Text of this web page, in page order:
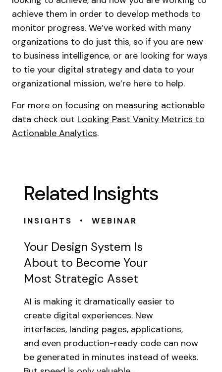
achieve them in order to develop methods to
monitor progress. We’ve worked with many
organizations to do just this, so if you are new
to business intelligence, or are looking for ways
to tie your digital strategy and data to your
organizational mission, we’re here to help.
For more on focusing on measuring actionable
data check out Looking Past Vanity Metrics to
Actionable Analytics.
Related Insights
INSIGHTS • WEBINAR
Your Design System Is
About to Become Your
Most Strategic Asset
AI is making it dramatically easier to
create digital experiences. New
interfaces, landing pages, applications,
and even production-ready code can now
be generated in minutes instead of weeks.